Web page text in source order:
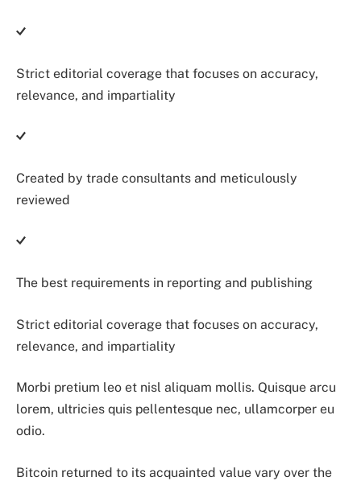
Strict editorial coverage that focuses on accuracy,
relevance, and impartiality
Created by trade consultants and meticulously
reviewed
The best requirements in reporting and publishing
Strict editorial coverage that focuses on accuracy,
relevance, and impartiality
Morbi pretium leo et nisl aliquam mollis. Quisque arcu
lorem, ultricies quis pellentesque nec, ullamcorper eu
odio.
Bitcoin returned to its acquainted value vary over the